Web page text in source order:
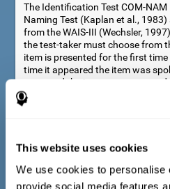
This website uses cookies
We use cookies to personalise
provide social media features
The Identification Test COM-
Naming Test (Kaplan et al.,
from the WAIS-III (Wechsler,
the test-taker must choose from
item is presented for the first
time it appeared the item was
appeared the item was presented